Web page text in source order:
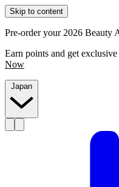
Skip to content
Pre-order your 2026 Beauty
Earn points and get
Now